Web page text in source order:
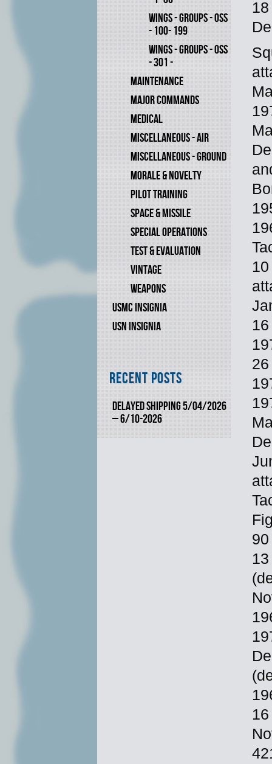
WINGS - GROUPS - OSS
- 100- 199
WINGS - GROUPS - OSS
- 301 -
MAINTENANCE
MAJOR COMMANDS
MEDICAL
MISCELLANEOUS - AIR
MISCELLANEOUS - GROUND
MORALE & NOVELTY
PILOT TRAINING
SPACE & MISSILE
SPECIAL OPERATIONS
TEST & EVALUATION
VINTAGE
WEAPONS
USMC INSIGNIA
USN INSIGNIA
Recent Posts
DELAYED SHIPPING 5/04/2026
– 6/10-2026